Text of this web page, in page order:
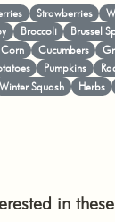
Strawberries
Broccoli Brussel
Corn Cucumbers
Pumpkins
Winter Squash Herbs
in